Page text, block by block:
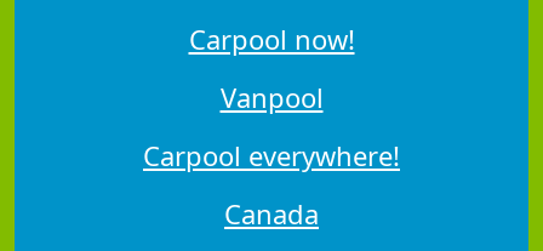
Carpool now!
Vanpool
Carpool everywhere!
Canada